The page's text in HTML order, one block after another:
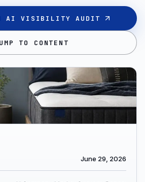
AI VISIBILITY AUDIT
TO CONTENT
June 29, 2026